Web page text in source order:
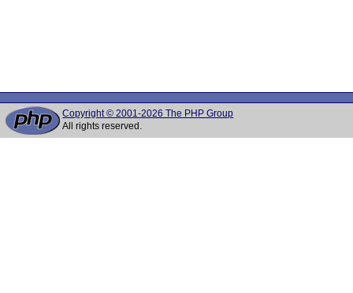
Copyright © 2001-2026 The PHP Group
All rights reserved.